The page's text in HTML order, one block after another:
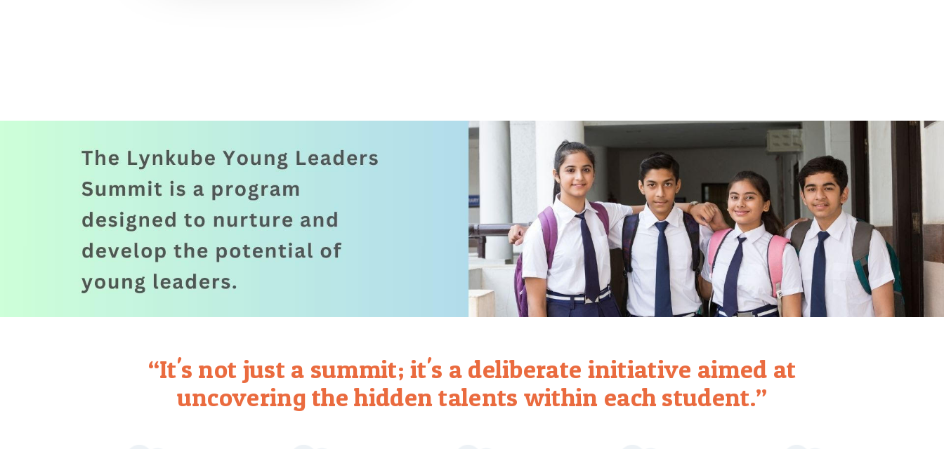
“It's not just a summit; it's a deliberate initiative aimed at
uncovering the hidden talents within each student.”